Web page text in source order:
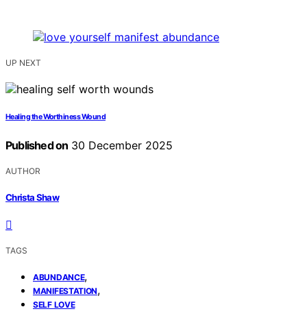
UP NEXT
Healing the Worthiness Wound
Published on 30 December 2025
AUTHOR
Christa Shaw
TAGS
ABUNDANCE,
MANIFESTATION,
SELF LOVE